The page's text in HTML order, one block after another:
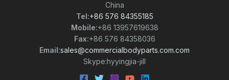
China
Tel:+86 576 84355185
Mobile:+86 13957619638
Fax:+86 576 84358036
Email:sales@commercialbodyparts.com.com
Skype:hyyingjia-jill